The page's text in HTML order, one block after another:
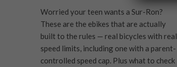
Worried your teen wants a Sur-Ron?
These are the ebikes that are actually
built to the rules — real bicycles with real
speed limits, including one with a parent-
controlled speed cap. Plus what to check